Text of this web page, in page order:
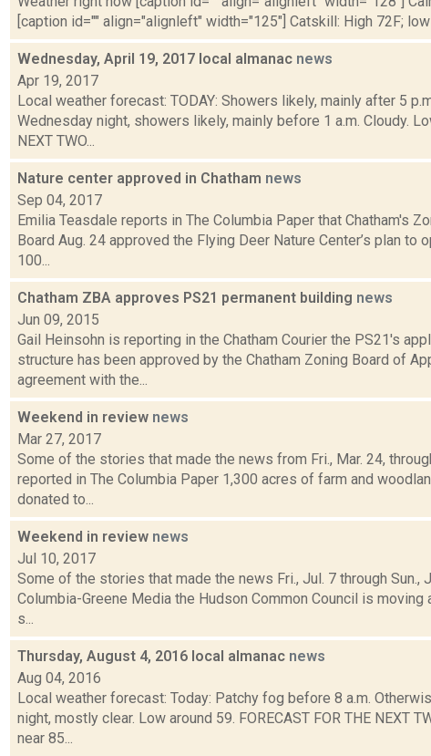
[caption id="" align="alignleft" width="125"] Catskill: High 72F; low
Wednesday, April 19, 2017 local almanac news
Apr 19, 2017
Local weather forecast: TODAY: Showers likely, mainly after 5
Wednesday night, showers likely, mainly before 1 a.m. Cloudy.
NEXT TWO...
Nature center approved in Chatham news
Sep 04, 2017
Emilia Teasdale reports in The Columbia Paper that Chatham's
Board Aug. 24 approved the Flying Deer Nature Center’s plan to
100...
Chatham ZBA approves PS21 permanent building news
Jun 09, 2015
Gail Heinsohn is reporting in the Chatham Courier the PS21's
structure has been approved by the Chatham Zoning Board of
agreement with the...
Weekend in review news
Mar 27, 2017
Some of the stories that made the news from Fri., Mar. 24,
reported in The Columbia Paper 1,300 acres of farm and
donated to...
Weekend in review news
Jul 10, 2017
Some of the stories that made the news Fri., Jul. 7 through Sun.,
Columbia-Greene Media the Hudson Common Council is moving
s...
Thursday, August 4, 2016 local almanac news
Aug 04, 2016
Local weather forecast: Today: Patchy fog before 8 a.m.
night, mostly clear. Low around 59. FORECAST FOR THE NEXT
near 85...